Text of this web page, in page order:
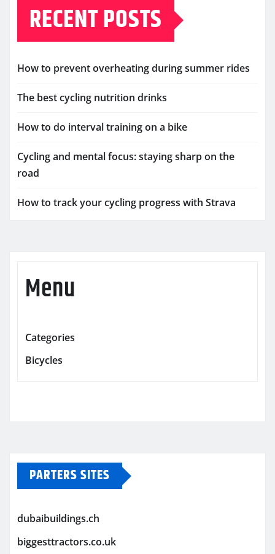
RECENT POSTS
How to prevent overheating during summer rides
The best cycling nutrition drinks
How to do interval training on a bike
Cycling and mental focus: staying sharp on the
road
How to track your cycling progress with Strava
Menu
Categories
Bicycles
PARTERS SITES
dubaibuildings.ch
biggesttractors.co.uk